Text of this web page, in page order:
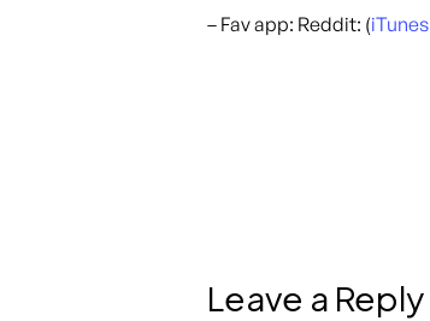
– Fav app: Reddit: (iTunes
Leave a Reply